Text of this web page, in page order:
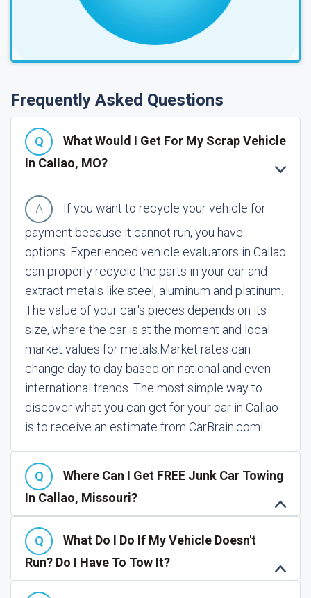
Frequently Asked Questions
What Would I Get For My Scrap Vehicle
In Callao, MO?
If you want to recycle your vehicle for
payment because it cannot run, you have
options. Experienced vehicle evaluators in Callao
can properly recycle the parts in your car and
extract metals like steel, aluminum and platinum.
The value of your car's pieces depends on its
size, where the car is at the moment and local
market values for metals. Market rates can
change day to day based on national and even
international trends. The most simple way to
discover what you can get for your car in Callao
is to receive an estimate from CarBrain.com!
Where Can I Get FREE Junk Car Towing
In Callao, Missouri?
What Do I Do If My Vehicle Doesn't
Run? Do I Have To Tow It?